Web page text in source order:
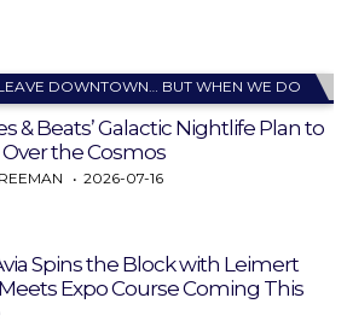
DOWNTOWN… BUT WHEN WE DO
& Beats’ Galactic Nightlife Plan to
the Cosmos
2026-07-16
Spins the Block with Leimert
Expo Course Coming This